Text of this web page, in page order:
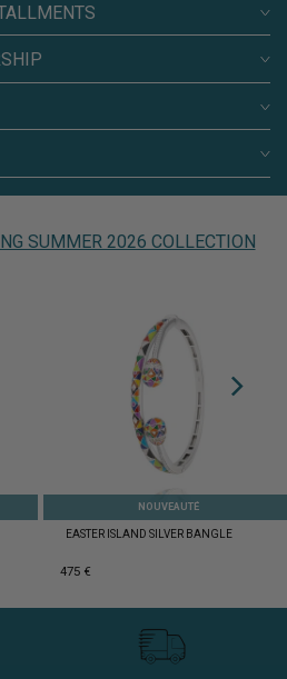
SUMMER 2026 COLLECTION
NOUVEAUTÉ
EASTER ISLAND SILVER BANGLE
475 €